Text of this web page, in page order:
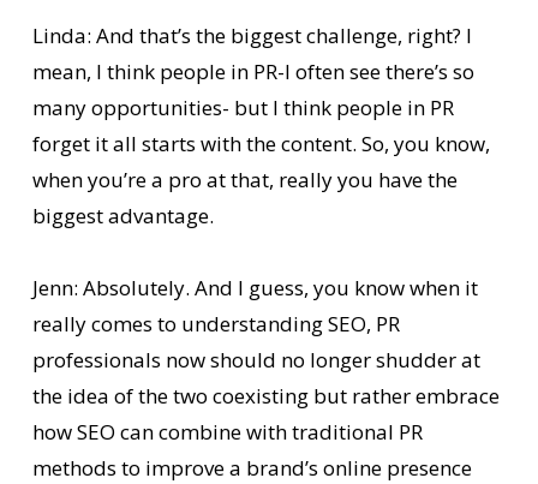
Linda: And that’s the biggest challenge, right? I
mean, I think people in PR-I often see there’s so
many opportunities- but I think people in PR
forget it all starts with the content. So, you know,
when you’re a pro at that, really you have the
biggest advantage.
Jenn: Absolutely. And I guess, you know when it
really comes to understanding SEO, PR
professionals now should no longer shudder at
the idea of the two coexisting but rather embrace
how SEO can combine with traditional PR
methods to improve a brand’s online presence